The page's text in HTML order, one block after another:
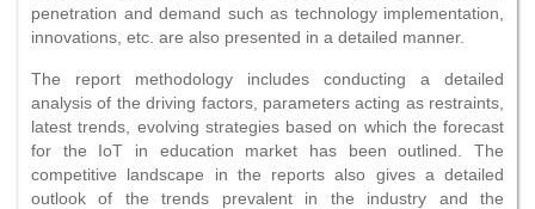
penetration and demand such as technology implementation,
innovations, etc. are also presented in a detailed manner.
The report methodology includes conducting a detailed
analysis of the driving factors, parameters acting as restraints,
latest trends, evolving strategies based on which the forecast
for the IoT in education market has been outlined. The
competitive landscape in the reports also gives a detailed
outlook of the trends prevalent in the industry and the